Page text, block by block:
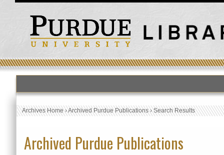
Archives Home›Archived Purdue Publications›Search Results
Archived Purdue Publications